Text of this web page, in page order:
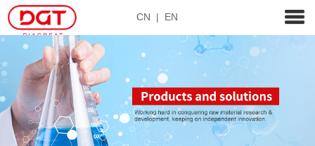
CN | EN